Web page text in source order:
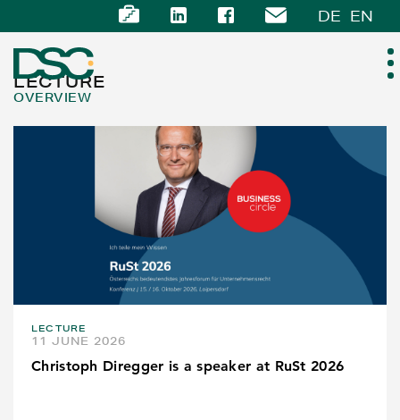
DE EN
ABOUT US
EXPERTISE
NEWS
CAREER
LECTURE
OVERVIEW
LECTURE
11 JUNE 2026
Christoph Diregger is a speaker at RuSt 2026